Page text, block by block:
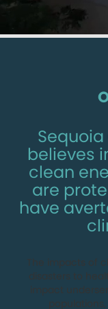
believes
clean
are
have